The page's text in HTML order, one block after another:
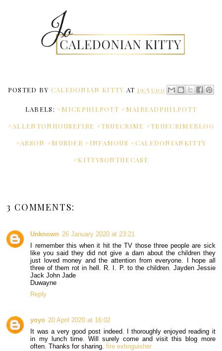
POSTED BY CALEDONIAN KITTY AT 19:53:00
LABELS: #MICKPHILPOTT #MAIREADPHILPOTT
#ALLENTONHOUSEFIRE #TRUECRIME #TRUECRIMEBLOG
#ARSON #MURDER #INFAMOUS #CALEDONIANKITTY
#KITTYSONTHECASE
3 COMMENTS:
Unknown 26 January 2020 at 23:21
I remember this when it hit the TV those three people are sick
like you said they did not give a dam about the children they
just loved money and the attention from everyone. I hope all
three of them rot in hell. R. I. P. to the children. Jayden Jessie
Jack John Jade
Duwayne
Reply
yoyo 20 April 2020 at 16:02
It was a very good post indeed. I thoroughly enjoyed reading it
in my lunch time. Will surely come and visit this blog more
often. Thanks for sharing.fire extinguisher